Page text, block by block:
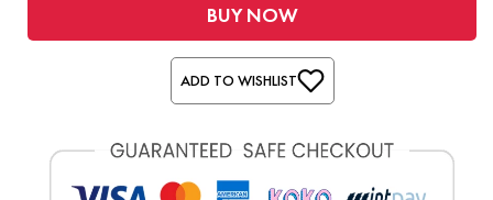
BUY NOW
ADD TO WISHLIST